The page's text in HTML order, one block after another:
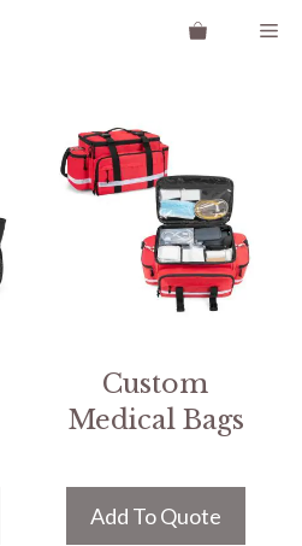
Custom
Medical Bags
Add To Quote